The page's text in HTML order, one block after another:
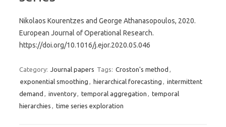
Nikolaos Kourentzes and George Athanasopoulos, 2020.
European Journal of Operational Research.
https://doi.org/10.1016/j.ejor.2020.05.046
Category: Journal papers Tags: Croston's method ,
exponential smoothing , hierarchical forecasting , intermittent
demand , inventory, temporal aggregation , temporal
hierarchies , time series exploration